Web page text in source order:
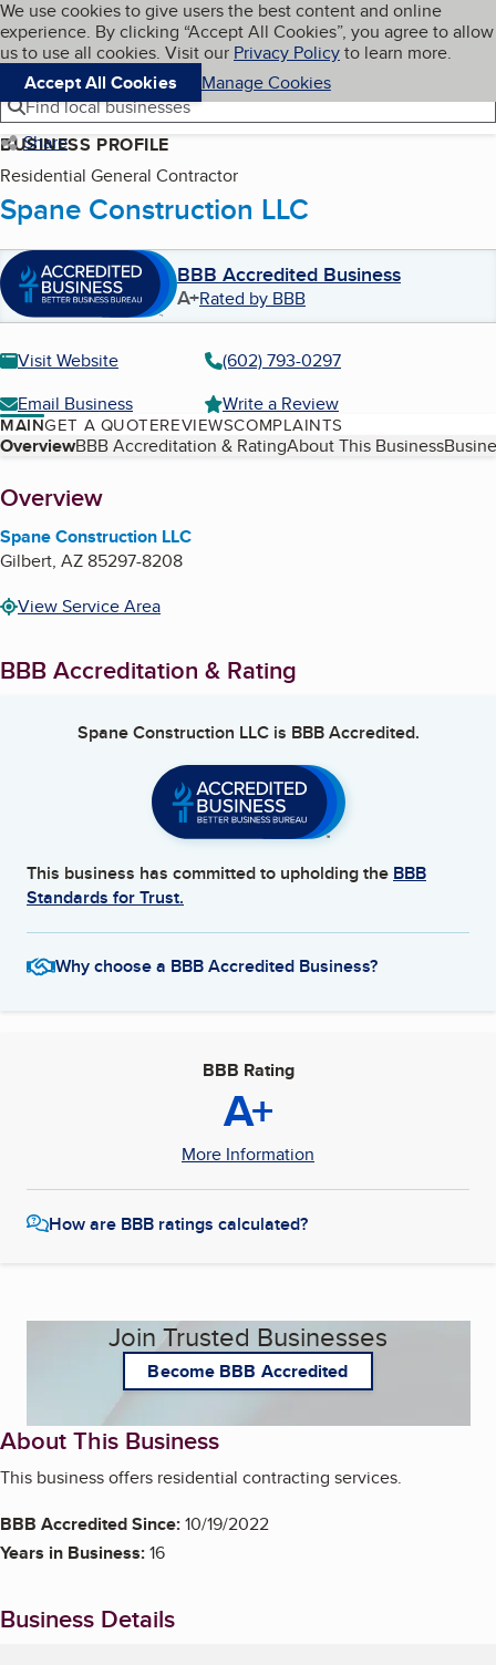
Skip to main content
Cookies on BBB.org
We use cookies to give users the best content and online
experience. By clicking “Accept All Cookies”, you agree to allow
us to use all cookies. Visit our Privacy Policyto learn more.
Accept All Cookies
Manage Cookies
Navigation menu
Menu My BBB
Find local businesses
Share
BUSINESS PROFILE
Residential General Contractor
Spane Construction LLC
BBB Accredited Business
A+Rated by BBB
Visit Website
(602) 793-0297
Email Business
Write a Review
MAINGET A QUOTEREVIEWSCOMPLAINTS
Table of Contents
OverviewBBB Accreditation & RatingAbout This Business
About
Overview
Spane Construction LLC
Gilbert, AZ85297-8208
View Service Area
BBB Accreditation & Rating
Spane Construction LLCis BBB Accredited.
This business has committed to upholding the BBB
Standards for Trust.
Why choose a BBB Accredited Business?
BBB Rating
A+
More Information
How are BBB ratings calculated?
Join Trusted Businesses
Become BBB Accredited
About This Business
This business offers residential contracting services.
BBB Accredited Since:10/19/2022
Years in Business:16
Business Details